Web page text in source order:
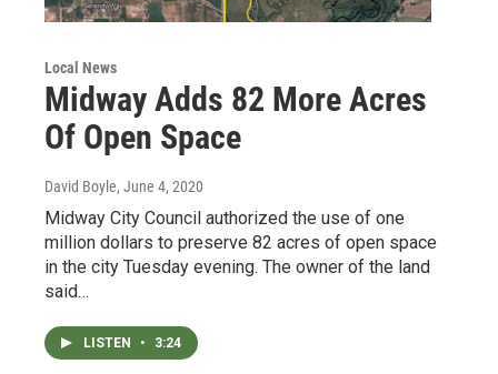
Local News
Midway Adds 82 More Acres
Of Open Space
David Boyle, June 4, 2020
Midway City Council authorized the use of one
million dollars to preserve 82 acres of open space
in the city Tuesday evening. The owner of the land
said…
LISTEN • 3:24